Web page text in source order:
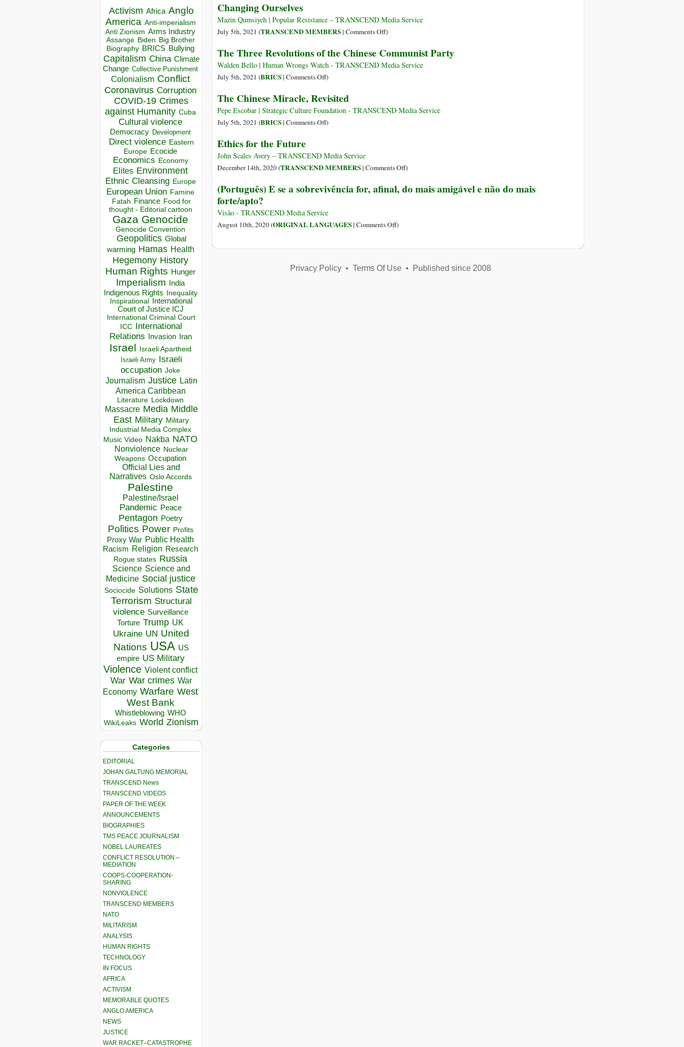
Activism Africa Anglo
America Anti-imperialism
Anti Zionism Arms Industry
Assange Biden Big Brother
Biography BRICS Bullying
Capitalism China Climate
Change Collective Punishment
Colonialism Conflict
Coronavirus Corruption
COVID-19 Crimes
against Humanity Cuba
Cultural violence
Democracy Development
Direct violence Eastern
Europe Ecocide
Economics Economy
Elites Environment
Ethnic Cleansing Europe
European Union Famine
Fatah Finance Food for
thought - Editorial cartoon
Gaza Genocide
Genocide Convention
Geopolitics Global
warming Hamas Health
Hegemony History
Human Rights Hunger
Imperialism India
Indigenous Rights Inequality
Inspirational
International
Court of Justice ICJ
International Criminal Court
ICC
International
Relations
Invasion Iran
Israel Israeli Apartheid
Israeli Army Israeli
occupation Joke
Journalism Justice Latin
America Caribbean
Literature Lockdown
Massacre Media Middle
East Military Military
Industrial Media Complex
Music Video Nakba NATO
Nonviolence Nuclear
Weapons Occupation
Official Lies and
Narratives Oslo Accords
Palestine
Palestine/Israel
Pandemic Peace
Pentagon Poetry
Politics Power Profits
Proxy War Public Health
Racism Religion Research
Rogue states Russia
Science Science and
Medicine Social justice
Sociocide Solutions State
Terrorism Structural
violence Surveillance
Torture Trump UK
Ukraine UN United
Nations USA US
empire US Military
Violence Violent conflict
War War crimes War
Economy Warfare West
West Bank
Whistleblowing WHO
WikiLeaks World Zionism
Categories
EDITORIAL
JOHAN GALTUNG MEMORIAL
TRANSCEND News
TRANSCEND VIDEOS
PAPER OF THE WEEK
ANNOUNCEMENTS
BIOGRAPHIES
TMS PEACE JOURNALISM
NOBEL LAUREATES
CONFLICT RESOLUTION –
MEDIATION
COOPS-COOPERATION-
SHARING
NONVIOLENCE
TRANSCEND MEMBERS
NATO
MILITARISM
ANALYSIS
HUMAN RIGHTS
TECHNOLOGY
IN FOCUS
AFRICA
ACTIVISM
MEMORABLE QUOTES
ANGLO AMERICA
NEWS
JUSTICE
WAR RACKET–CATASTROPHE
Physicist
Alan
on
Beginnings,
Makes
Changing Ourselves
Mazin Qumsiyeh | Popular Resistance – TRANSCEND Media Service
July 5th, 2021 (TRANSCEND MEMBERS| Comments Offon
Ourselves
)
The Three Revolutions of the Chinese Communist Party
Walden Bello | Human Wrongs Watch - TRANSCEND Media Service
July 5th, 2021 (BRICS| Comments Offon
Three
Revolutions
of
Communist
Party
)
The Chinese Miracle, Revisited
Pepe Escobar | Strategic Culture Foundation - TRANSCEND Media Service
July 5th, 2021 (BRICS| Comments Offon
Miracle,
Revisited
)
Ethics for the Future
John Scales Avery – TRANSCEND Media Service
December 14th, 2020 (TRANSCEND MEMBERS| Comments Offon
for
)
(Português) E se a sobrevivência for, afinal, do mais amigável e não do mais
forte/apto?
Visão - TRANSCEND Media Service
August 10th, 2020 (ORIGINAL LANGUAGES| Comments Offon
a
)
Privacy Policy• Terms Of Use• Published since 2008